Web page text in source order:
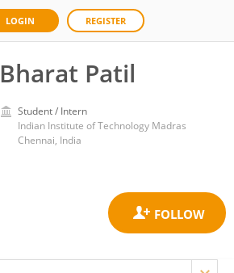
LOGIN REGISTER
Bharat Patil
Student / Intern
Indian Institute of Technology Madras
Chennai, India